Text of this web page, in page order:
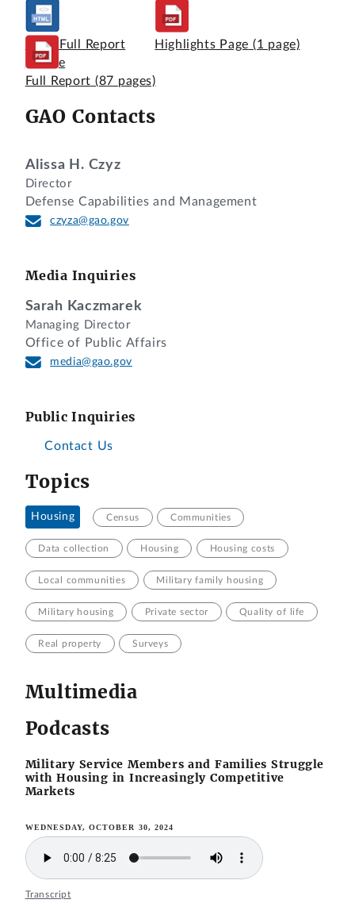
View Full Report
Online
Highlights Page (1 page)
Full Report (87 pages)
GAO Contacts
Alissa H. Czyz
Director
Defense Capabilities and Management
czyza@gao.gov
Media Inquiries
Sarah Kaczmarek
Managing Director
Office of Public Affairs
media@gao.gov
Public Inquiries
Contact Us
Topics
Housing Census Communities
Data collection Housing Housing costs
Local communities Military family housing
Military housing Private sector Quality of life
Real property Surveys
Multimedia
Podcasts
Military Service Members and Families Struggle
with Housing in Increasingly Competitive
Markets
WEDNESDAY, OCTOBER 30, 2024
Transcript